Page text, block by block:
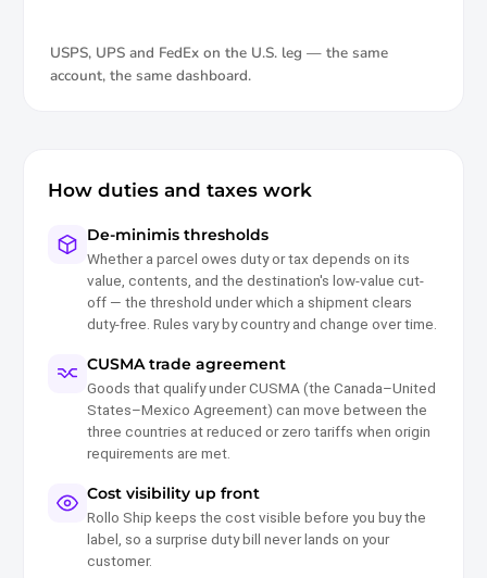
USPS, UPS and FedEx on the U.S. leg — the same
account, the same dashboard.
How duties and taxes work
De-minimis thresholds
Whether a parcel owes duty or tax depends on its
value, contents, and the destination's low-value cut-
off — the threshold under which a shipment clears
duty-free. Rules vary by country and change over time.
CUSMA trade agreement
Goods that qualify under CUSMA (the Canada–United
States–Mexico Agreement) can move between the
three countries at reduced or zero tariffs when origin
requirements are met.
Cost visibility up front
Rollo Ship keeps the cost visible before you buy the
label, so a surprise duty bill never lands on your
customer.